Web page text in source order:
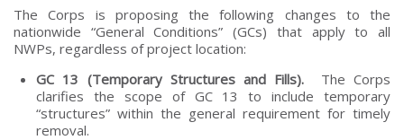
The Corps is proposing the following changes to the
nationwide “General Conditions” (GCs) that apply to all
NWPs, regardless of project location:
GC 13 (Temporary Structures and Fills). The Corps
clarifies the scope of GC 13 to include temporary
“structures” within the general requirement for timely
removal.